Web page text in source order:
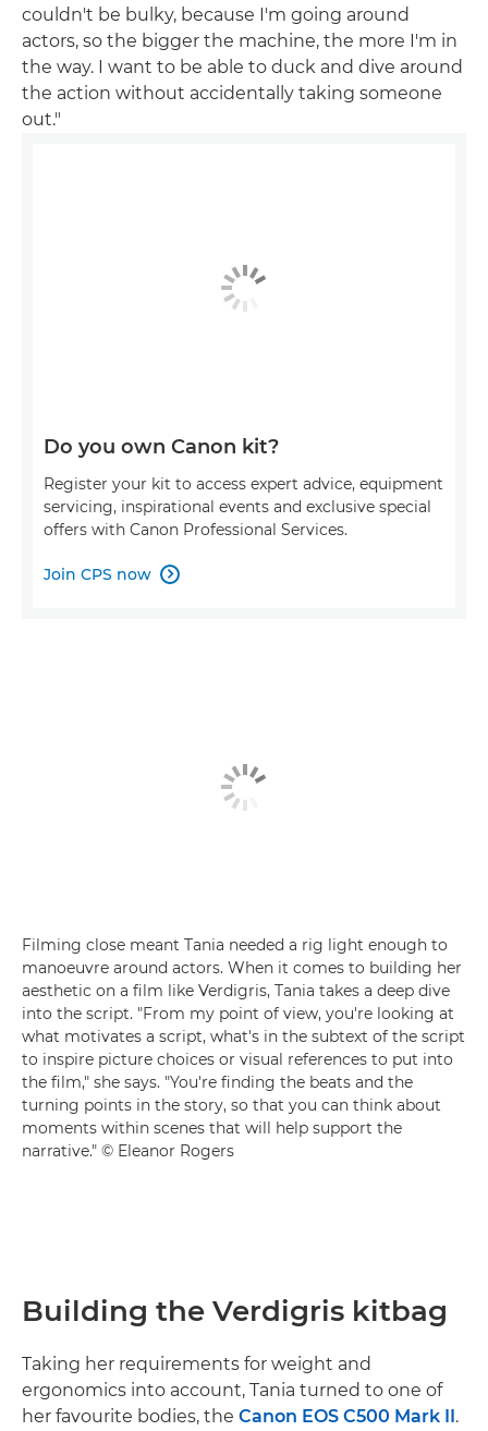
couldn't be bulky, because I'm going around
actors, so the bigger the machine, the more I'm in
the way. I want to be able to duck and dive around
the action without accidentally taking someone
out."
Do you own Canon kit?
Register your kit to access expert advice, equipment
servicing, inspirational events and exclusive special
offers with Canon Professional Services.
Join CPS now 
Filming close meant Tania needed a rig light enough to
manoeuvre around actors. When it comes to building her
aesthetic on a film like Verdigris, Tania takes a deep dive
into the script. "From my point of view, you're looking at
what motivates a script, what's in the subtext of the script
to inspire picture choices or visual references to put into
the film," she says. "You're finding the beats and the
turning points in the story, so that you can think about
moments within scenes that will help support the
narrative." © Eleanor Rogers
Building the Verdigris kitbag
Taking her requirements for weight and
ergonomics into account, Tania turned to one of
her favourite bodies, the Canon EOS C500 Mark II .